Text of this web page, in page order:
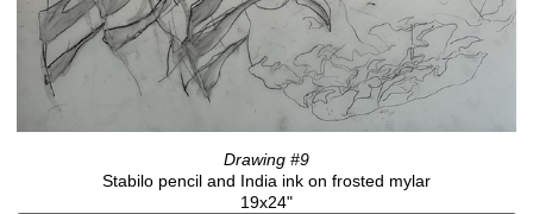
Drawing #9
Stabilo pencil and India ink on frosted mylar
19x24"